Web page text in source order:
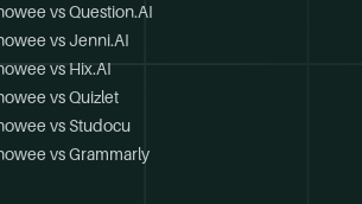
vs Question.AI
vs Jenni.AI
vs Hix.AI
vs Quizlet
vs Studocu
vs Grammarly